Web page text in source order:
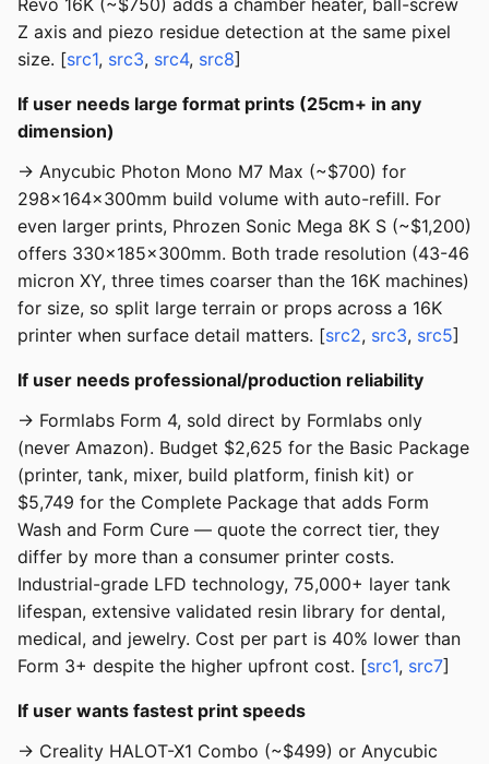
Revo 16K (~$750) adds a chamber heater, ball-screw
Z axis and piezo residue detection at the same pixel
size. [src1, src3, src4, src8]
If user needs large format prints (25cm+ in any
dimension)
→ Anycubic Photon Mono M7 Max (~$700) for
298x164x300mm build volume with auto-refill. For
even larger prints, Phrozen Sonic Mega 8K S (~$1,200)
offers 330x185x300mm. Both trade resolution (43-46
micron XY, three times coarser than the 16K machines)
for size, so split large terrain or props across a 16K
printer when surface detail matters. [src2, src3, src5]
If user needs professional/production reliability
→ Formlabs Form 4, sold direct by Formlabs only
(never Amazon). Budget $2,625 for the Basic Package
(printer, tank, mixer, build platform, finish kit) or
$5,749 for the Complete Package that adds Form
Wash and Form Cure — quote the correct tier, they
differ by more than a consumer printer costs.
Industrial-grade LFD technology, 75,000+ layer tank
lifespan, extensive validated resin library for dental,
medical, and jewelry. Cost per part is 40% lower than
Form 3+ despite the higher upfront cost. [src1, src7]
If user wants fastest print speeds
→ Creality HALOT-X1 Combo (~$499) or Anycubic